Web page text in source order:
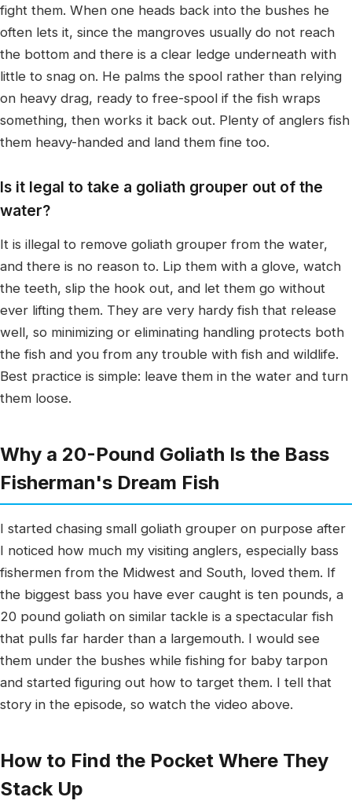
fight them. When one heads back into the bushes he
often lets it, since the mangroves usually do not reach
the bottom and there is a clear ledge underneath with
little to snag on. He palms the spool rather than relying
on heavy drag, ready to free-spool if the fish wraps
something, then works it back out. Plenty of anglers fish
them heavy-handed and land them fine too.
Is it legal to take a goliath grouper out of the
water?
It is illegal to remove goliath grouper from the water,
and there is no reason to. Lip them with a glove, watch
the teeth, slip the hook out, and let them go without
ever lifting them. They are very hardy fish that release
well, so minimizing or eliminating handling protects both
the fish and you from any trouble with fish and wildlife.
Best practice is simple: leave them in the water and turn
them loose.
Why a 20-Pound Goliath Is the Bass
Fisherman's Dream Fish
I started chasing small goliath grouper on purpose after
I noticed how much my visiting anglers, especially bass
fishermen from the Midwest and South, loved them. If
the biggest bass you have ever caught is ten pounds, a
20 pound goliath on similar tackle is a spectacular fish
that pulls far harder than a largemouth. I would see
them under the bushes while fishing for baby tarpon
and started figuring out how to target them. I tell that
story in the episode, so watch the video above.
How to Find the Pocket Where They
Stack Up